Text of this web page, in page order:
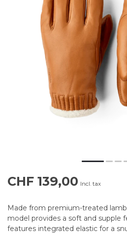
CHF 139,00 Incl. tax
Made from premium-treated
model provides a soft and supple
features integrated elastic for a